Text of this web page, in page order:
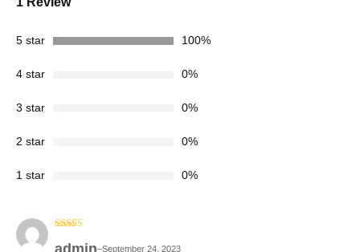
based on
5 star 100%
4 star 0%
3 star 0%
2 star 0%
1 star 0%
of 5
–September 24, 2023